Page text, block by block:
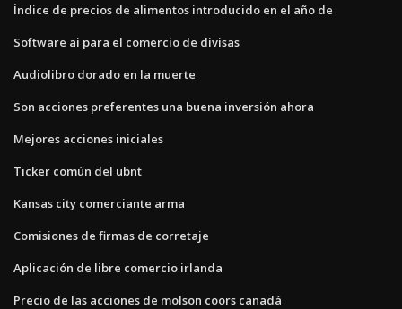
Índice de precios de alimentos introducido en el año de
Software ai para el comercio de divisas
Audiolibro dorado en la muerte
Son acciones preferentes una buena inversión ahora
Mejores acciones iniciales
Ticker común del ubnt
Kansas city comerciante arma
Comisiones de firmas de corretaje
Aplicación de libre comercio irlanda
Precio de las acciones de molson coors canadá